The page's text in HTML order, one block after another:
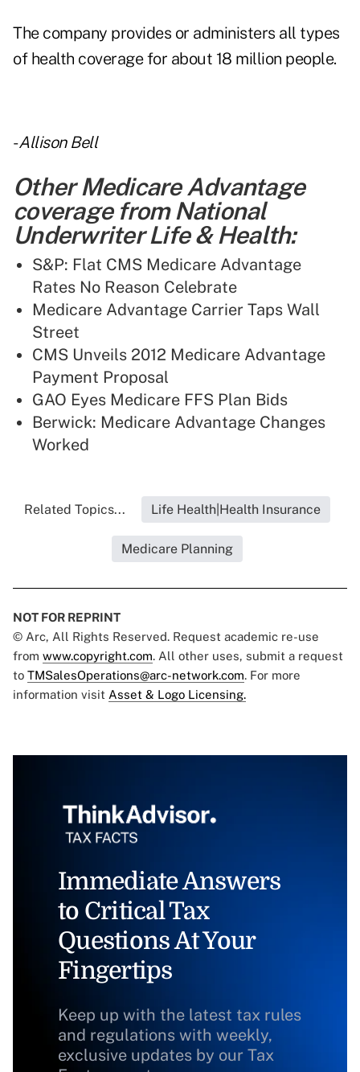
The company provides or administers all types
of health coverage for about 18 million people.
-Allison Bell
Other Medicare Advantage
coverage from National
Underwriter Life & Health:
S&P: Flat CMS Medicare Advantage
Rates No Reason Celebrate
Medicare Advantage Carrier Taps Wall
Street
CMS Unveils 2012 Medicare Advantage
Payment Proposal
GAO Eyes Medicare FFS Plan Bids
Berwick: Medicare Advantage Changes
Worked
Related Topics... Life Health|Health Insurance
Medicare Planning
NOT FOR REPRINT
© Arc, All Rights Reserved. Request academic re-use
from www.copyright.com. All other uses, submit a request
to TMSalesOperations@arc-network.com. For more
information visit Asset & Logo Licensing.
Immediate Answers
to Critical Tax
Questions At Your
Fingertips
Keep up with the latest tax rules
and regulations with weekly,
exclusive updates by our Tax